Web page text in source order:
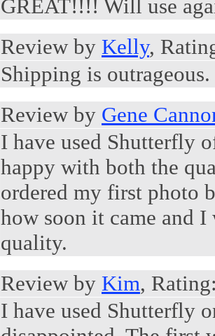
GREAT!!!! Will use
Review by Kelly,
Shipping is
Review by Gene
I have used Shutterfly
happy with both the
ordered my first photo
how soon it came and
quality.
Review by Kim,
I have used Shutterfly